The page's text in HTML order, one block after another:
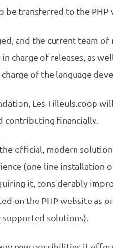
be transferred to the PHP
and the current team
charge of releases, as
of the language
Les-Tilleuls.coop
contributing financially.
official, modern
(one-line installation
it, considerably
on the PHP website as
supported solutions).